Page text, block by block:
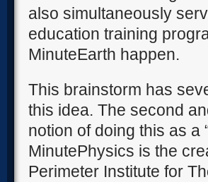
also simultaneously
education training
MinuteEarth happen.
This brainstorm has
this idea. The second
notion of doing this as a
MinutePhysics is the
Perimeter Institute for